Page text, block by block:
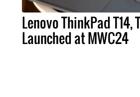
Lenovo ThinkPad T14,
Launched at MWC24